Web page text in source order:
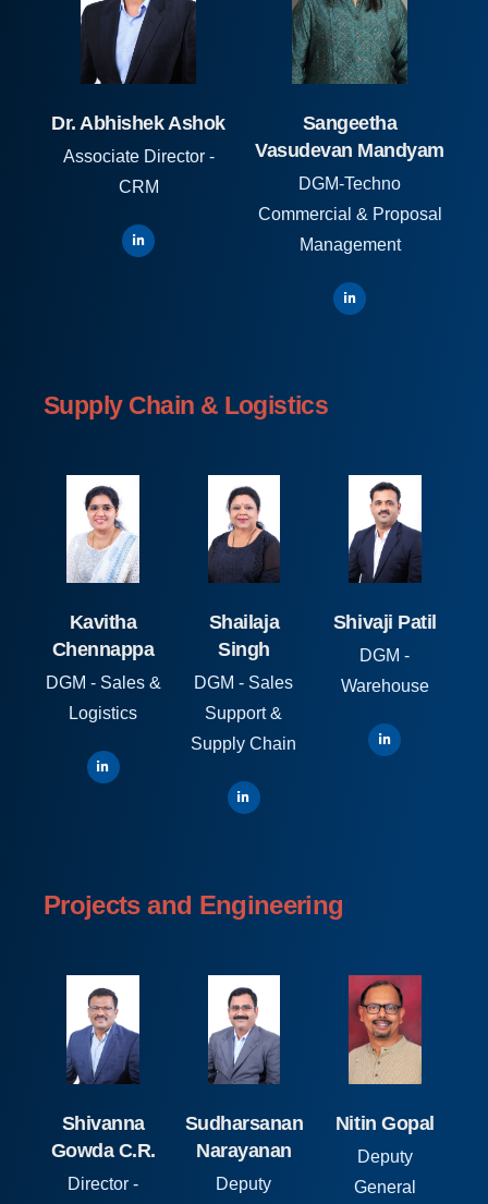
Dr. Abhishek Ashok
Associate Director -
CRM
Sangeetha
Vasudevan Mandyam
DGM-Techno
Commercial & Proposal
Management
Supply Chain & Logistics
Kavitha
Chennappa
DGM - Sales &
Logistics
Shailaja
Singh
DGM - Sales
Support &
Supply Chain
Shivaji Patil
DGM -
Warehouse
Projects and Engineering
Shivanna
Gowda C.R.
Director -
Sudharsanan
Narayanan
Deputy
Nitin Gopal
Deputy
General